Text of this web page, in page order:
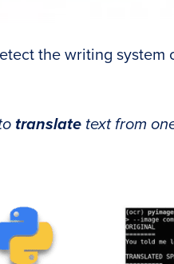
the writing system
translate text from